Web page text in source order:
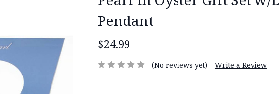
Pendant
$24.99
(No reviews yet) Write a Review